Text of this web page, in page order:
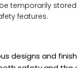
temporarily stored
features.
designs and